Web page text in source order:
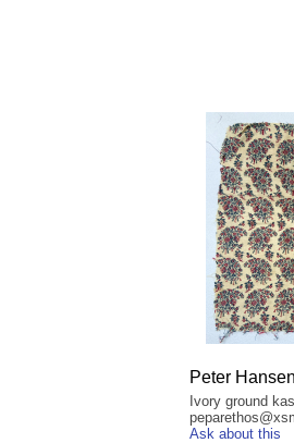
Peter Hansen
Ivory ground
Ask about this